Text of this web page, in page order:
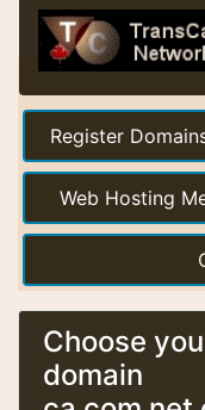
Register
Web Hosting
Choose
domain